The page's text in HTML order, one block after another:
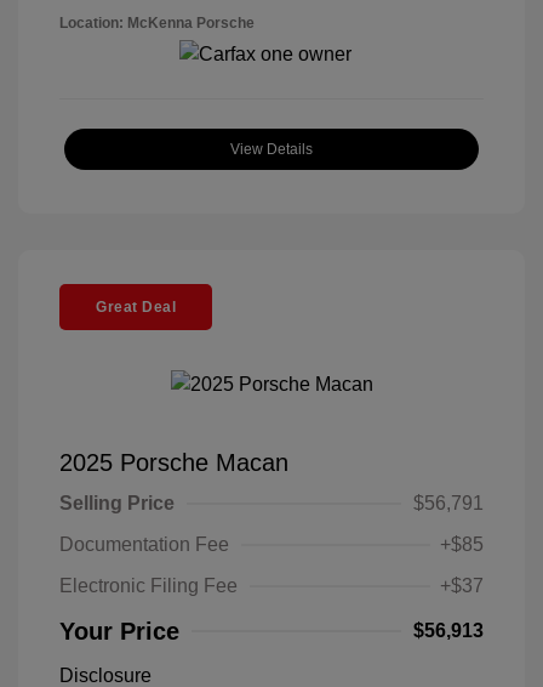
Location: McKenna Porsche
View Details
Great Deal
2025 Porsche Macan
Selling Price
$56,791
Documentation Fee
+$85
Electronic Filing Fee
+$37
Your Price $56,913
Disclosure